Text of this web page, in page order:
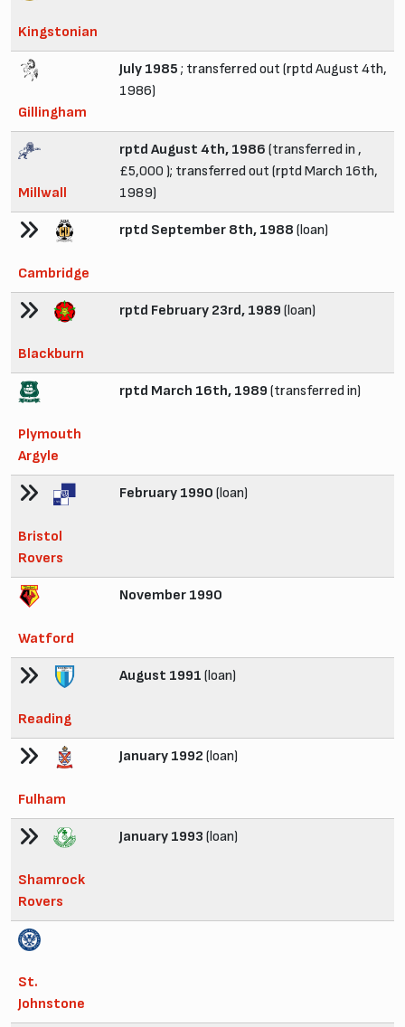
Kingstonian
Gillingham
July 1985 ; transferred out (rptd August 4th,
1986)
Millwall
rptd August 4th, 1986 (transferred in ,
£5,000 ); transferred out (rptd March 16th,
1989)
Cambridge
rptd September 8th, 1988 (loan)
Blackburn
rptd February 23rd, 1989 (loan)
Plymouth
Argyle
rptd March 16th, 1989 (transferred in)
Bristol
Rovers
February 1990 (loan)
Watford
November 1990
Reading
August 1991 (loan)
Fulham
January 1992 (loan)
Shamrock
Rovers
January 1993 (loan)
St.
Johnstone